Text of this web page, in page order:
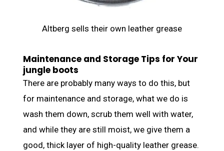
Altberg sells their own leather grease
Maintenance and Storage Tips for Your
jungle boots
There are probably many ways to do this, but
for maintenance and storage, what we do is
wash them down, scrub them well with water,
and while they are still moist, we give them a
good, thick layer of high-quality leather grease.